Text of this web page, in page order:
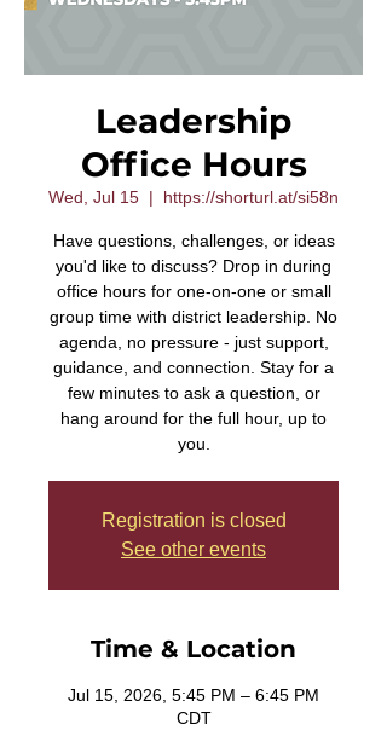
Leadership
Office Hours
Wed, Jul 15
  |
https://shorturl.at/si58n
Have questions, challenges, or ideas
you'd like to discuss? Drop in during
office hours for one-on-one or small
group time with district leadership. No
agenda, no pressure - just support,
guidance, and connection. Stay for a
few minutes to ask a question, or
hang around for the full hour, up to
you.
Registration is closed
See other events
Time & Location
Jul 15, 2026, 5:45 PM – 6:45 PM
CDT